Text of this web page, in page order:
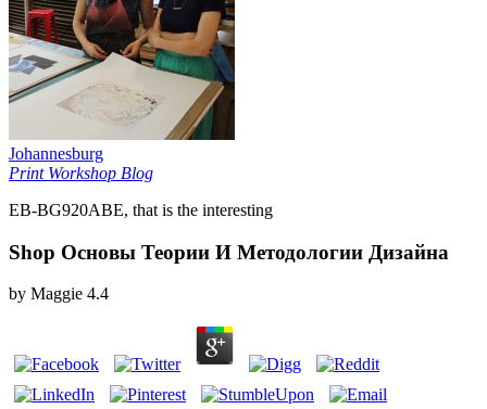
Johannesburg
Print Workshop Blog
EB-BG920ABE, that is the interesting
Shop Основы Теории И Методологии Дизайна
by Maggie 4.4